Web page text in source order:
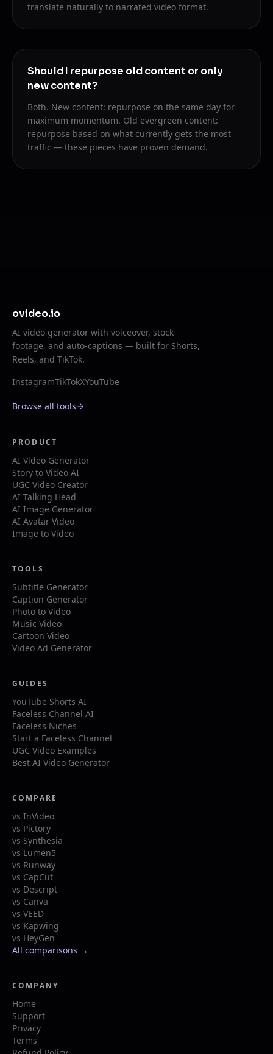
translate naturally to narrated video format.
Should I repurpose old content or only
new content?
Both. New content: repurpose on the same day for
maximum momentum. Old evergreen content:
repurpose based on what currently gets the most
traffic — these pieces have proven demand.
ovideo.io
AI video generator with voiceover, stock
footage, and auto-captions — built for Shorts,
Reels, and TikTok.
InstagramTikTokXYouTube
Browse all tools
PRODUCT
AI Video Generator
Story to Video AI
UGC Video Creator
AI Talking Head
AI Image Generator
AI Avatar Video
Image to Video
TOOLS
Subtitle Generator
Caption Generator
Photo to Video
Music Video
Cartoon Video
Video Ad Generator
GUIDES
YouTube Shorts AI
Faceless Channel AI
Faceless Niches
Start a Faceless Channel
UGC Video Examples
Best AI Video Generator
COMPARE
vs InVideo
vs Pictory
vs Synthesia
vs Lumen5
vs Runway
vs CapCut
vs Descript
vs Canva
vs VEED
vs Kapwing
vs HeyGen
All comparisons →
COMPANY
Home
Support
Privacy
Terms